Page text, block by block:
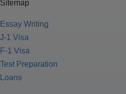
Sitemap
Essay Writing
J-1 Visa
F-1 Visa
Test Preparation
Loans